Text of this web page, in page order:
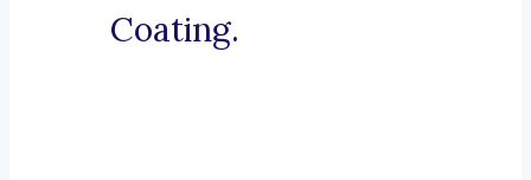
Coating.